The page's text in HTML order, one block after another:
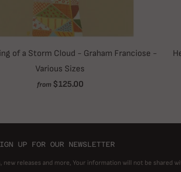
of a Storm Cloud - Graham Franciose -
Various Sizes
from $125.00
UP FOR OUR NEWSLETTER
releases and more, Your information will not be shared